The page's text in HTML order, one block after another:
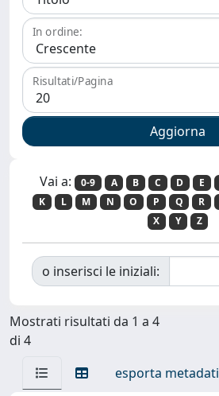
In ordine:
Risultati/Pagina
Vai a: 0-9 A B C D E
K
L M N O P Q R
X
Y Z
o inserisci le iniziali:
Mostrati risultati da 1 a 4
di 4
esporta metadati